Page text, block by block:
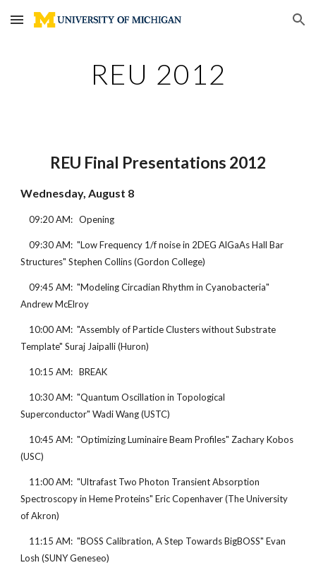
Skip to main content Skip to navigation
REU 2012
REU Final Presentations 2012
Wednesday, August 8
    09:20 AM:   Opening
    09:30 AM:  "Low Frequency 1/f noise in 2DEG AlGaAs Hall Bar
Structures" Stephen Collins (Gordon College)
    09:45 AM:  "Modeling Circadian Rhythm in Cyanobacteria"
Andrew McElroy
Template" Suraj Jaipalli (Huron)
    10:15 AM:   BREAK
Superconductor" Wadi Wang (USTC)
(USC)
Spectroscopy in Heme Proteins" Eric Copenhaver (The University
of Akron)
Losh (SUNY Geneseo)